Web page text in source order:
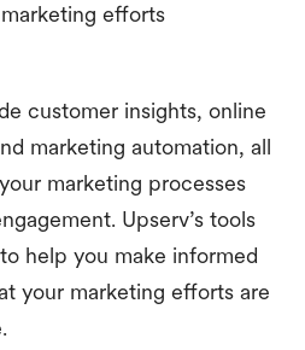
efforts
customer insights, online
marketing automation, all
marketing processes
Upserv’s tools
help you make informed
your marketing efforts are